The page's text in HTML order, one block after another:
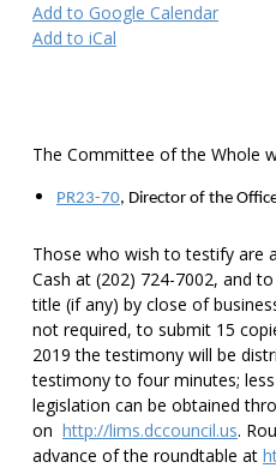
Add to Google Calendar
Add to iCal
The Committee of the Whole
PR23-70, Director of the
Those who wish to testify are
Cash at (202) 724-7002, and
title (if any) by close of
not required, to submit 15
2019 the testimony will be
testimony to four minutes;
legislation can be obtained
on http://lims.dccouncil.us.
advance of the roundtable at